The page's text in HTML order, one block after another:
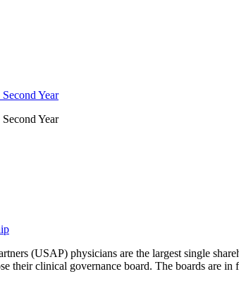
Year
Year
(USAP) physicians are the largest single
their clinical governance board. The boards are